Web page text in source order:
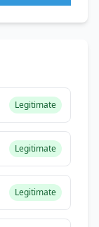
Legitimate
Legitimate
Legitimate